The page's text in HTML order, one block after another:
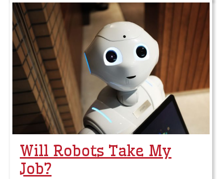
Will Robots Take My
Job?